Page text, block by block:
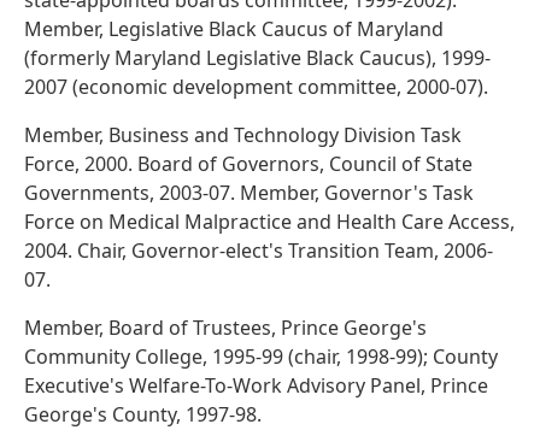
Member, Legislative Black Caucus of Maryland
(formerly Maryland Legislative Black Caucus), 1999-
2007 (economic development committee, 2000-07).
Member, Business and Technology Division Task
Force, 2000. Board of Governors, Council of State
Governments, 2003-07. Member, Governor's Task
Force on Medical Malpractice and Health Care Access,
2004. Chair, Governor-elect's Transition Team, 2006-
07.
Member, Board of Trustees, Prince George's
Community College, 1995-99 (chair, 1998-99); County
Executive's Welfare-To-Work Advisory Panel, Prince
George's County, 1997-98.